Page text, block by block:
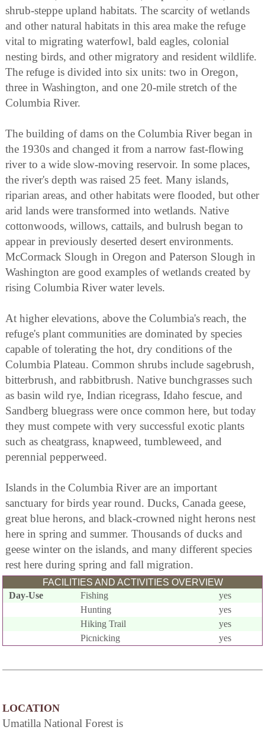
shrub-steppe upland habitats. The scarcity of wetlands
and other natural habitats in this area make the refuge
vital to migrating waterfowl, bald eagles, colonial
nesting birds, and other migratory and resident wildlife.
The refuge is divided into six units: two in Oregon,
three in Washington, and one 20-mile stretch of the
Columbia River.
The building of dams on the Columbia River began in
the 1930s and changed it from a narrow fast-flowing
river to a wide slow-moving reservoir. In some places,
the river's depth was raised 25 feet. Many islands,
riparian areas, and other habitats were flooded, but other
arid lands were transformed into wetlands. Native
cottonwoods, willows, cattails, and bulrush began to
appear in previously deserted desert environments.
McCormack Slough in Oregon and Paterson Slough in
Washington are good examples of wetlands created by
rising Columbia River water levels.
At higher elevations, above the Columbia's reach, the
refuge's plant communities are dominated by species
capable of tolerating the hot, dry conditions of the
Columbia Plateau. Common shrubs include sagebrush,
bitterbrush, and rabbitbrush. Native bunchgrasses such
as basin wild rye, Indian ricegrass, Idaho fescue, and
Sandberg bluegrass were once common here, but today
they must compete with very successful exotic plants
such as cheatgrass, knapweed, tumbleweed, and
perennial pepperweed.
Islands in the Columbia River are an important
sanctuary for birds year round. Ducks, Canada geese,
great blue herons, and black-crowned night herons nest
here in spring and summer. Thousands of ducks and
geese winter on the islands, and many different species
rest here during spring and fall migration.
FACILITIES AND ACTIVITIES OVERVIEW
Day-Use
Fishing
yes
Hunting
yes
Hiking Trail
yes
Picnicking
yes
LOCATION
Umatilla National Forest is